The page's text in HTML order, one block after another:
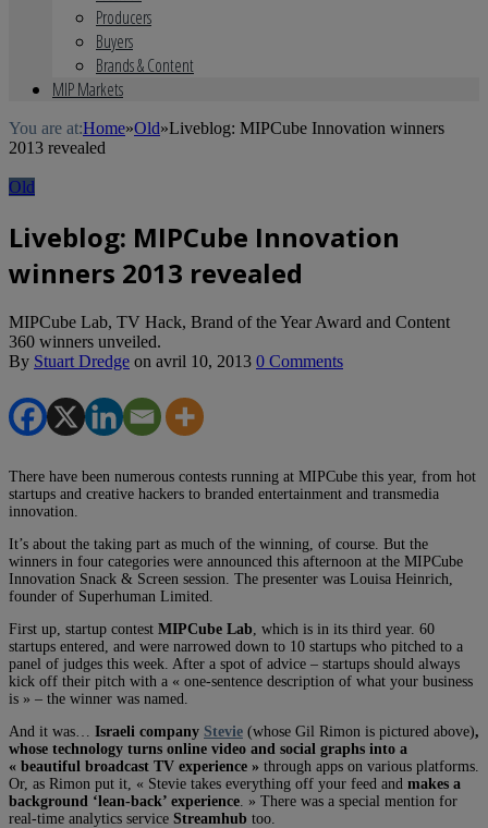
Producers
Buyers
Brands & Content
MIP Markets
You are at:Home»Old»Liveblog: MIPCube Innovation winners
2013 revealed
Old
Liveblog: MIPCube Innovation
winners 2013 revealed
MIPCube Lab, TV Hack, Brand of the Year Award and Content
360 winners unveiled.
By Stuart Dredge on avril 10, 2013 0 Comments
There have been numerous contests running at MIPCube this year, from hot
startups and creative hackers to branded entertainment and transmedia
innovation.
It’s about the taking part as much of the winning, of course. But the
winners in four categories were announced this afternoon at the MIPCube
Innovation Snack & Screen session. The presenter was Louisa Heinrich,
founder of Superhuman Limited.
First up, startup contest MIPCube Lab , which is in its third year. 60
startups entered, and were narrowed down to 10 startups who pitched to a
panel of judges this week. After a spot of advice – startups should always
kick off their pitch with a « one-sentence description of what your business
is » – the winner was named.
And it was… Israeli company Stevie (whose Gil Rimon is pictured above),
whose technology turns online video and social graphs into a
« beautiful broadcast TV experience » through apps on various platforms.
Or, as Rimon put it, « Stevie takes everything off your feed and makes a
background ‘lean-back’ experience . » There was a special mention for
real-time analytics service Streamhub too.